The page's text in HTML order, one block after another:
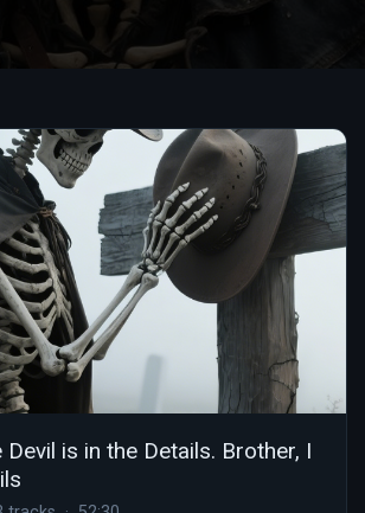
Devil is in the Details. Brother, I